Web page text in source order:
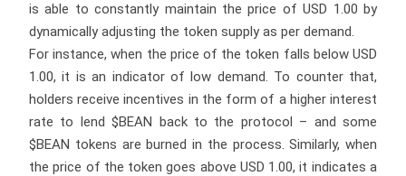
is able to constantly maintain the price of USD 1.00 by
dynamically adjusting the token supply as per demand.
For instance, when the price of the token falls below USD
1.00, it is an indicator of low demand. To counter that,
holders receive incentives in the form of a higher interest
rate to lend $BEAN back to the protocol – and some
$BEAN tokens are burned in the process. Similarly, when
the price of the token goes above USD 1.00, it indicates a